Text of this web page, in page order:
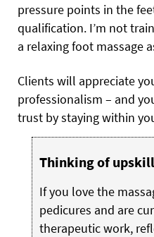
pressure points in the
qualification. I’m not
a relaxing foot massage
Clients will appreciate
professionalism – and
trust by staying within
Thinking of
If you love the
pedicures and are
therapeutic work,